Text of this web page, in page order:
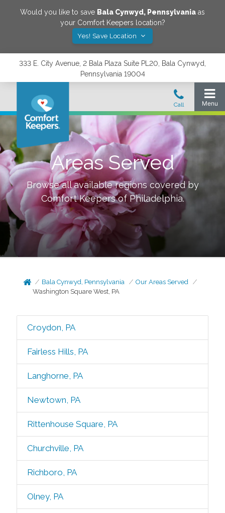
Would you like to save Bala Cynwyd, Pennsylvania as
your Comfort Keepers location?
Yes! Save Location
333 E. City Avenue, 2 Bala Plaza Suite PL20, Bala Cynwyd,
Pennsylvania 19004
Areas Served
Browse all available regions covered by
Comfort Keepers ofPhiladelphia.
Bala Cynwyd, Pennsylvania
Our Areas Served
Washington Square West, PA
Croydon, PA
Fairless Hills, PA
Langhorne, PA
Newtown, PA
Rittenhouse Square, PA
Churchville, PA
Richboro, PA
Olney, PA